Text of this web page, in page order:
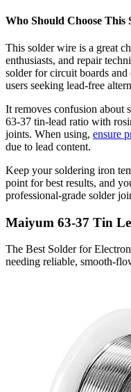
Who Should Choose This
This solder wire is a great
enthusiasts, and repair
solder for circuit boards
users seeking lead-free
It removes confusion about
63-37 tin-lead ratio with
joints. When using, ensure
due to lead content.
Keep your soldering iron
point for best results, and
professional-grade solder
Maiyum 63-37 Tin
The Best Solder for
needing reliable, smooth-